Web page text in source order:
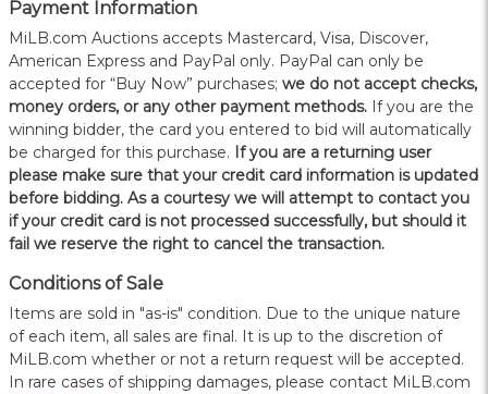
Payment Information
MiLB.com Auctions accepts Mastercard, Visa, Discover,
American Express and PayPal only. PayPal can only be
accepted for “Buy Now” purchases; we do not accept checks,
money orders, or any other payment methods. If you are the
winning bidder, the card you entered to bid will automatically
be charged for this purchase. If you are a returning user
please make sure that your credit card information is updated
before bidding. As a courtesy we will attempt to contact you
if your credit card is not processed successfully, but should it
fail we reserve the right to cancel the transaction.
Conditions of Sale
Items are sold in "as-is" condition. Due to the unique nature
of each item, all sales are final. It is up to the discretion of
MiLB.com whether or not a return request will be accepted.
In rare cases of shipping damages, please contact MiLB.com